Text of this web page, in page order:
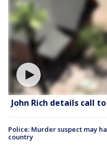
John Rich details call
Police: Murder suspect may
country